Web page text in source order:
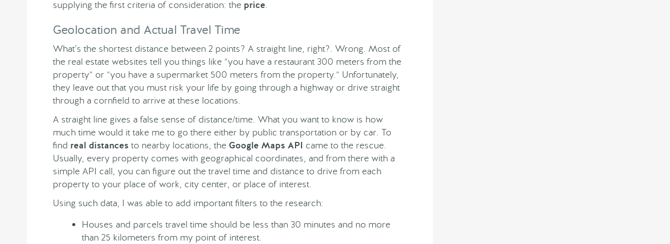
supplying the first criteria of consideration: the price.
Geolocation and Actual Travel Time
What’s the shortest distance between 2 points? A straight line, right?. Wrong. Most of
the real estate websites tell you things like “you have a restaurant 300 meters from the
property” or “you have a supermarket 500 meters from the property.” Unfortunately,
they leave out that you must risk your life by going through a highway or drive straight
through a cornfield to arrive at these locations.
A straight line gives a false sense of distance/time. What you want to know is how
much time would it take me to go there either by public transportation or by car. To
find real distances to nearby locations, the Google Maps API came to the rescue.
Usually, every property comes with geographical coordinates, and from there with a
simple API call, you can figure out the travel time and distance to drive from each
property to your place of work, city center, or place of interest.
Using such data, I was able to add important filters to the research:
Houses and parcels travel time should be less than 30 minutes and no more
than 25 kilometers from my point of interest.